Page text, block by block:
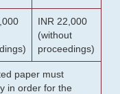
INR 22,000
(without
proceedings)
paper must
in order for the